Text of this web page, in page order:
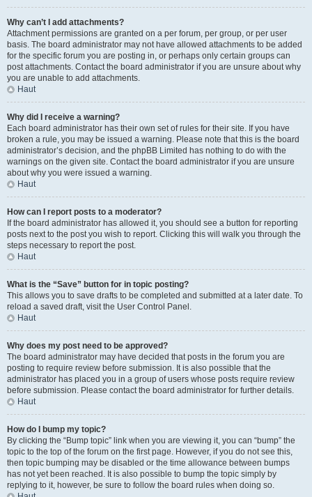
Why can’t I add attachments?
Attachment permissions are granted on a per forum, per group, or per user
basis. The board administrator may not have allowed attachments to be added
for the specific forum you are posting in, or perhaps only certain groups can
post attachments. Contact the board administrator if you are unsure about why
you are unable to add attachments.
Haut
Why did I receive a warning?
Each board administrator has their own set of rules for their site. If you have
broken a rule, you may be issued a warning. Please note that this is the board
administrator’s decision, and the phpBB Limited has nothing to do with the
warnings on the given site. Contact the board administrator if you are unsure
about why you were issued a warning.
Haut
How can I report posts to a moderator?
If the board administrator has allowed it, you should see a button for reporting
posts next to the post you wish to report. Clicking this will walk you through the
steps necessary to report the post.
Haut
What is the “Save” button for in topic posting?
This allows you to save drafts to be completed and submitted at a later date. To
reload a saved draft, visit the User Control Panel.
Haut
Why does my post need to be approved?
The board administrator may have decided that posts in the forum you are
posting to require review before submission. It is also possible that the
administrator has placed you in a group of users whose posts require review
before submission. Please contact the board administrator for further details.
Haut
How do I bump my topic?
By clicking the “Bump topic” link when you are viewing it, you can “bump” the
topic to the top of the forum on the first page. However, if you do not see this,
then topic bumping may be disabled or the time allowance between bumps
has not yet been reached. It is also possible to bump the topic simply by
replying to it, however, be sure to follow the board rules when doing so.